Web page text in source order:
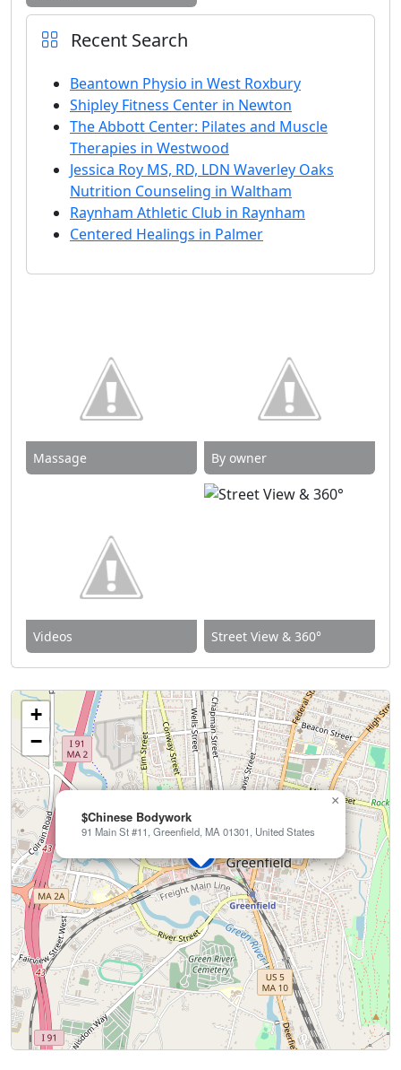
Recent Search
Beantown Physio in West Roxbury
Shipley Fitness Center in Newton
The Abbott Center: Pilates and Muscle
Therapies in Westwood
Jessica Roy MS, RD, LDN Waverley Oaks
Nutrition Counseling in Waltham
Raynham Athletic Club in Raynham
Centered Healings in Palmer
Massage By owner
Videos Street View & 360°
$Chinese Bodywork
91 Main St #11, Greenfield, MA 01301, United States
×
+
−